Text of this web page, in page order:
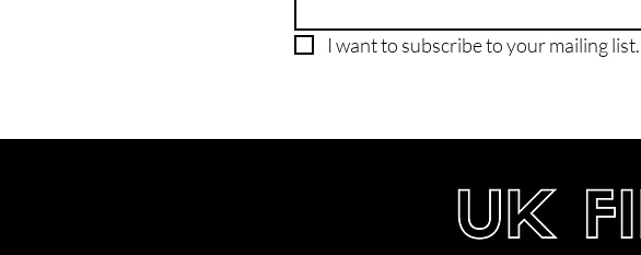
I want to subscribe to your mailing list.